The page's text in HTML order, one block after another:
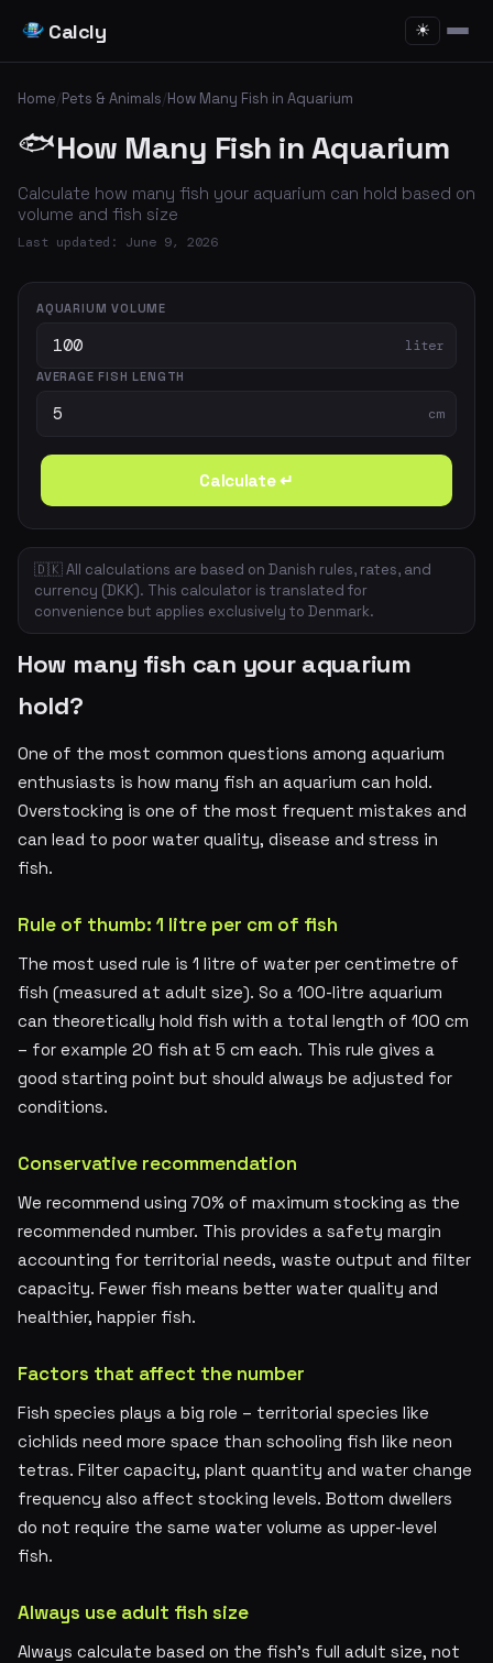
Calcly ☀
Home/Pets & Animals/How Many Fish in Aquarium
🐟How Many Fish in Aquarium
Calculate how many fish your aquarium can hold based on
volume and fish size
Last updated: June 9, 2026
AQUARIUM VOLUME
liter
AVERAGE FISH LENGTH
cm
Calculate ↵
🇩🇰 All calculations are based on Danish rules, rates, and
currency (DKK). This calculator is translated for
convenience but applies exclusively to Denmark.
How many fish can your aquarium
hold?
One of the most common questions among aquarium
enthusiasts is how many fish an aquarium can hold.
Overstocking is one of the most frequent mistakes and
can lead to poor water quality, disease and stress in
fish.
Rule of thumb: 1 litre per cm of fish
The most used rule is 1 litre of water per centimetre of
fish (measured at adult size). So a 100-litre aquarium
can theoretically hold fish with a total length of 100 cm
– for example 20 fish at 5 cm each. This rule gives a
good starting point but should always be adjusted for
conditions.
Conservative recommendation
We recommend using 70% of maximum stocking as the
recommended number. This provides a safety margin
accounting for territorial needs, waste output and filter
capacity. Fewer fish means better water quality and
healthier, happier fish.
Factors that affect the number
Fish species plays a big role – territorial species like
cichlids need more space than schooling fish like neon
tetras. Filter capacity, plant quantity and water change
frequency also affect stocking levels. Bottom dwellers
do not require the same water volume as upper-level
fish.
Always use adult fish size
Always calculate based on the fish's full adult size, not